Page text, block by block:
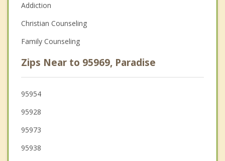
Addiction
Christian Counseling
Family Counseling
Zips Near to 95969, Paradise
95954
95928
95973
95938